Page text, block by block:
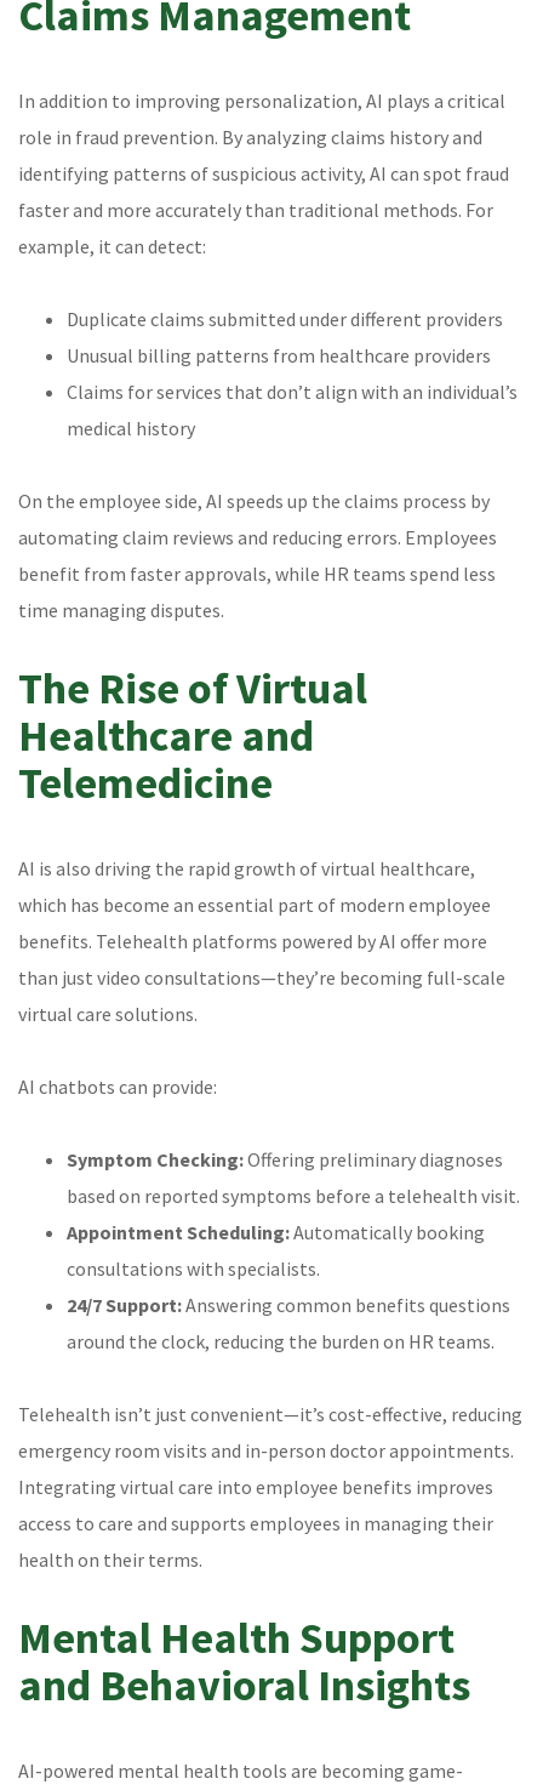
Claims Management
In addition to improving personalization, AI plays a critical
role in fraud prevention. By analyzing claims history and
identifying patterns of suspicious activity, AI can spot fraud
faster and more accurately than traditional methods. For
example, it can detect:
Duplicate claims submitted under different providers
Unusual billing patterns from healthcare providers
Claims for services that don’t align with an individual’s
medical history
On the employee side, AI speeds up the claims process by
automating claim reviews and reducing errors. Employees
benefit from faster approvals, while HR teams spend less
time managing disputes.
The Rise of Virtual
Healthcare and
Telemedicine
AI is also driving the rapid growth of virtual healthcare,
which has become an essential part of modern employee
benefits. Telehealth platforms powered by AI offer more
than just video consultations—they’re becoming full-scale
virtual care solutions.
AI chatbots can provide:
Symptom Checking:Offering preliminary diagnoses
based on reported symptoms before a telehealth visit.
Appointment Scheduling:Automatically booking
consultations with specialists.
24/7 Support:Answering common benefits questions
around the clock, reducing the burden on HR teams.
Telehealth isn’t just convenient—it’s cost-effective, reducing
emergency room visits and in-person doctor appointments.
Integrating virtual care into employee benefits improves
access to care and supports employees in managing their
health on their terms.
Mental Health Support
and Behavioral Insights
AI-powered mental health tools are becoming game-